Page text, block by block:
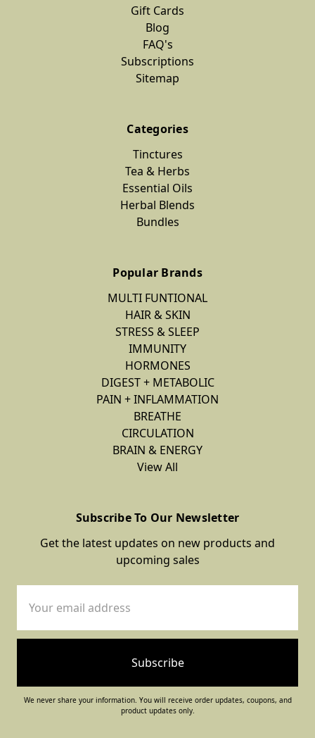
Gift Cards
Blog
FAQ's
Subscriptions
Sitemap
Categories
Tinctures
Tea & Herbs
Essential Oils
Herbal Blends
Bundles
Popular Brands
MULTI FUNTIONAL
HAIR & SKIN
STRESS & SLEEP
IMMUNITY
HORMONES
DIGEST + METABOLIC
PAIN + INFLAMMATION
BREATHE
CIRCULATION
BRAIN & ENERGY
View All
Subscribe To Our Newsletter
Get the latest updates on new products and
upcoming sales
Address
We never share your information. You will receive order updates, coupons, and
product updates only.